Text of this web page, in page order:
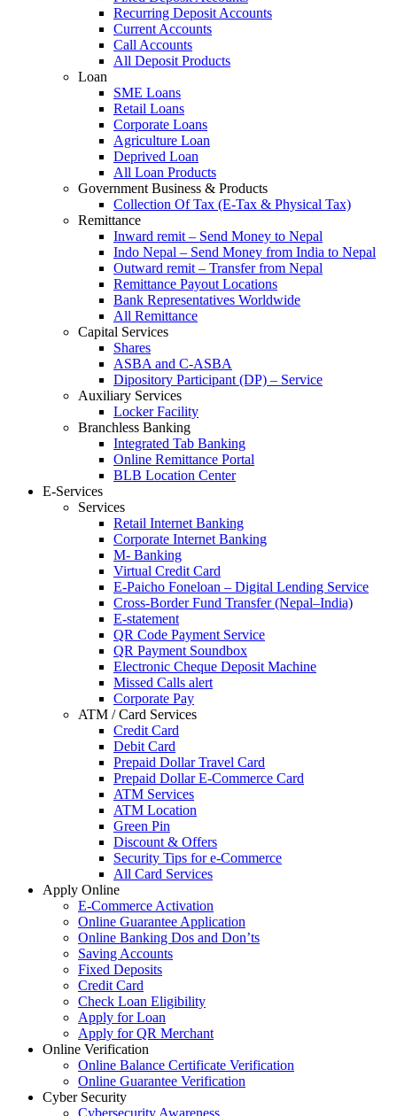
Recurring Deposit Accounts
Current Accounts
Call Accounts
All Deposit Products
Loan
SME Loans
Retail Loans
Corporate Loans
Agriculture Loan
Deprived Loan
All Loan Products
Government Business & Products
Collection Of Tax (E-Tax & Physical Tax)
Remittance
Inward remit – Send Money to Nepal
Indo Nepal – Send Money from India to Nepal
Outward remit – Transfer from Nepal
Remittance Payout Locations
Bank Representatives Worldwide
All Remittance
Capital Services
Shares
ASBA and C-ASBA
Dipository Participant (DP) – Service
Auxiliary Services
Locker Facility
Branchless Banking
Integrated Tab Banking
Online Remittance Portal
BLB Location Center
E-Services
Services
Retail Internet Banking
Corporate Internet Banking
M- Banking
Virtual Credit Card
E-Paicho Foneloan – Digital Lending Service
Cross-Border Fund Transfer (Nepal–India)
E-statement
QR Code Payment Service
QR Payment Soundbox
Electronic Cheque Deposit Machine
Missed Calls alert
Corporate Pay
ATM / Card Services
Credit Card
Debit Card
Prepaid Dollar Travel Card
Prepaid Dollar E-Commerce Card
ATM Services
ATM Location
Green Pin
Discount & Offers
Security Tips for e-Commerce
All Card Services
Apply Online
E-Commerce Activation
Online Guarantee Application
Online Banking Dos and Don’ts
Saving Accounts
Fixed Deposits
Credit Card
Check Loan Eligibility
Apply for Loan
Apply for QR Merchant
Online Verification
Online Balance Certificate Verification
Online Guarantee Verification
Cyber Security
Cybersecurity Awareness